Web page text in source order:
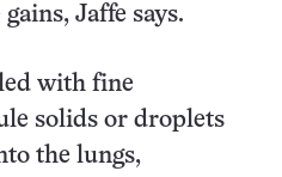
Jaffe says.
with fine
solids or droplets
the lungs,